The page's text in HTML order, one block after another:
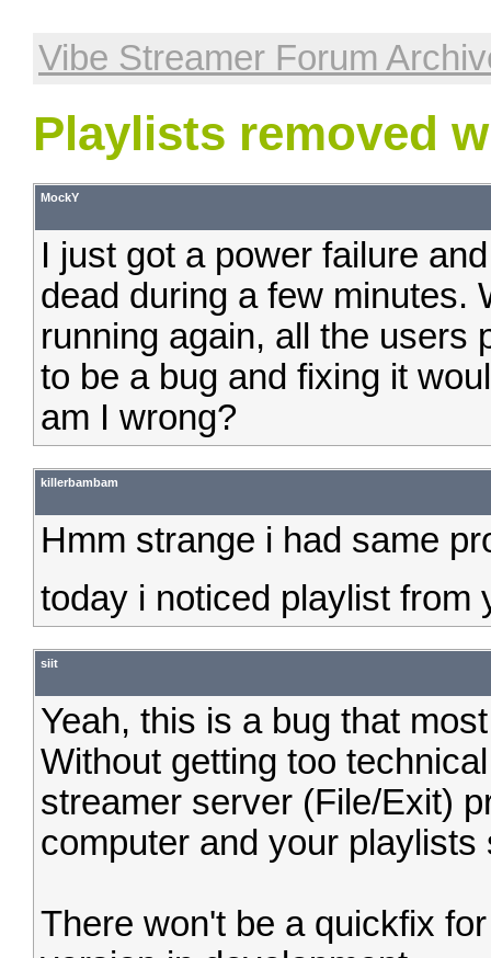
Vibe Streamer Forum
Playlists removed
MockY
I just got a power failure
dead during a few minutes.
running again, all the users
to be a bug and fixing it
am I wrong?
killerbambam
Hmm strange i had same
today i noticed playlist
siit
Yeah, this is a bug that
Without getting too
streamer server (File/Exit)
computer and your
There won't be a quickfix